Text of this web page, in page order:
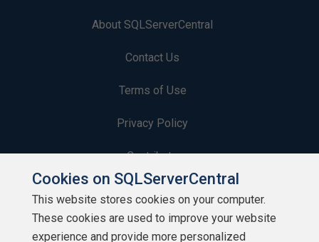
About SQLServerCentral
Contact Us
Terms of Use
Privacy Policy
Contribute
Contributors
Authors
Cookies on SQLServerCentral
This website stores cookies on your computer.
These cookies are used to improve your website
experience and provide more personalized